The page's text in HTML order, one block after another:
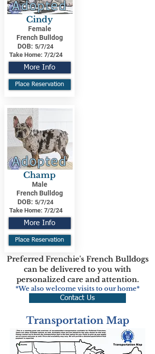
Adopted
Cindy
Female
French Bulldog
DOB: 5/7/24
Take Home: 7/2/24
More Info
Place Reservation
Adopted
Champ
Male
French Bulldog
DOB: 5/7/24
Take Home: 7/2/24
More Info
Place Reservation
Preferred Frenchie's French Bulldogs
can be delivered to you with
personalized care and attention.
*We also welcome visits to our home*
Contact Us
Transportation Map